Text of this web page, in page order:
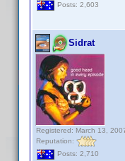
Posts: 2,603
Sidrat
Registered: March 13,
Reputation:
Posts: 2,710